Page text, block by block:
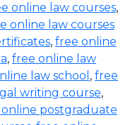
online law courses,
online law courses
, free online
, free online law
law school , free
writing course,
postgraduate